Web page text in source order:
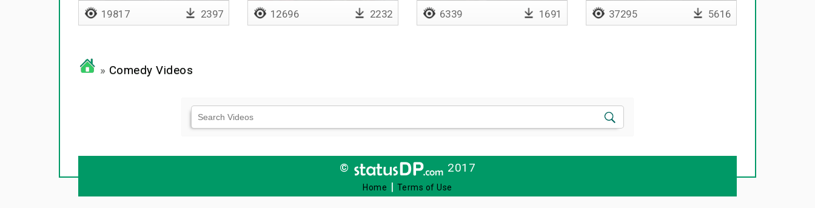
19817 2397 12696 2232 6339 1691 37295 5616
» Comedy Videos
© 2017
Home | Terms of Use